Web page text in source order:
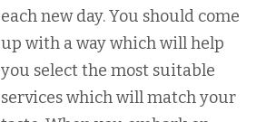
each new day. You should come
up with a way which will help
you select the most suitable
services which will match your